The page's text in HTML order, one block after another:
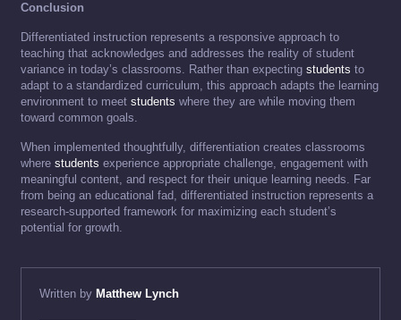
Conclusion
Differentiated instruction represents a responsive approach to
teaching that acknowledges and addresses the reality of student
variance in today’s classrooms. Rather than expecting students to
adapt to a standardized curriculum, this approach adapts the learning
environment to meet students where they are while moving them
toward common goals.
When implemented thoughtfully, differentiation creates classrooms
where students experience appropriate challenge, engagement with
meaningful content, and respect for their unique learning needs. Far
from being an educational fad, differentiated instruction represents a
research-supported framework for maximizing each student’s
potential for growth.
Written by Matthew Lynch